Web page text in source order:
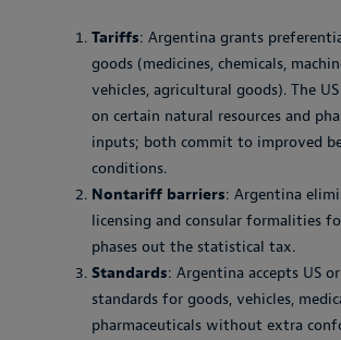
Tariffs: Argentina grants
goods (medicines, chemicals,
vehicles, agricultural goods). The
on certain natural resources and
inputs; both commit to improved
conditions.
Nontariff barriers: Argentina
licensing and consular formalities
phases out the statistical tax.
Standards: Argentina accepts US
standards for goods, vehicles,
pharmaceuticals without extra